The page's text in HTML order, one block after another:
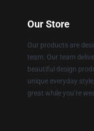
Our Store
Our products are
team. Our team
beautiful design
unique everyday
great while you’re